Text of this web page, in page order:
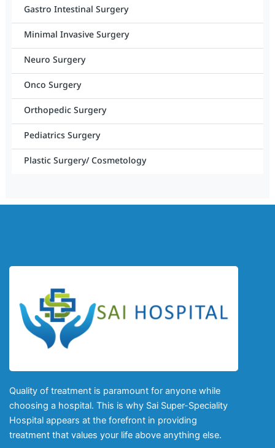
Gastro Intestinal Surgery
Minimal Invasive Surgery
Neuro Surgery
Onco Surgery
Orthopedic Surgery
Pediatrics Surgery
Plastic Surgery/ Cosmetology
Quality of treatment is paramount for anyone while
choosing a hospital. This is why Sai Super-Speciality
Hospital appears at the forefront in providing
treatment that values your life above anything else.